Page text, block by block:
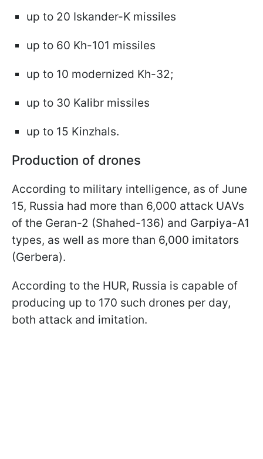
up to 20 Iskander-K missiles
up to 60 Kh-101 missiles
up to 10 modernized Kh-32;
up to 30 Kalibr missiles
up to 15 Kinzhals.
Production of drones
According to military intelligence, as of June
15, Russia had more than 6,000 attack UAVs
of the Geran-2 (Shahed-136) and Garpiya-A1
types, as well as more than 6,000 imitators
(Gerbera).
According to the HUR, Russia is capable of
producing up to 170 such drones per day,
both attack and imitation.